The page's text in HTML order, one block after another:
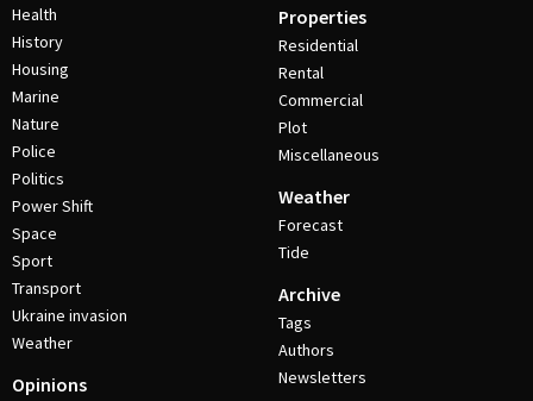
Health
History
Housing
Marine
Nature
Police
Politics
Power Shift
Space
Sport
Transport
Ukraine invasion
Weather
Opinions
Properties
Residential
Rental
Commercial
Plot
Miscellaneous
Weather
Forecast
Tide
Archive
Tags
Authors
Newsletters